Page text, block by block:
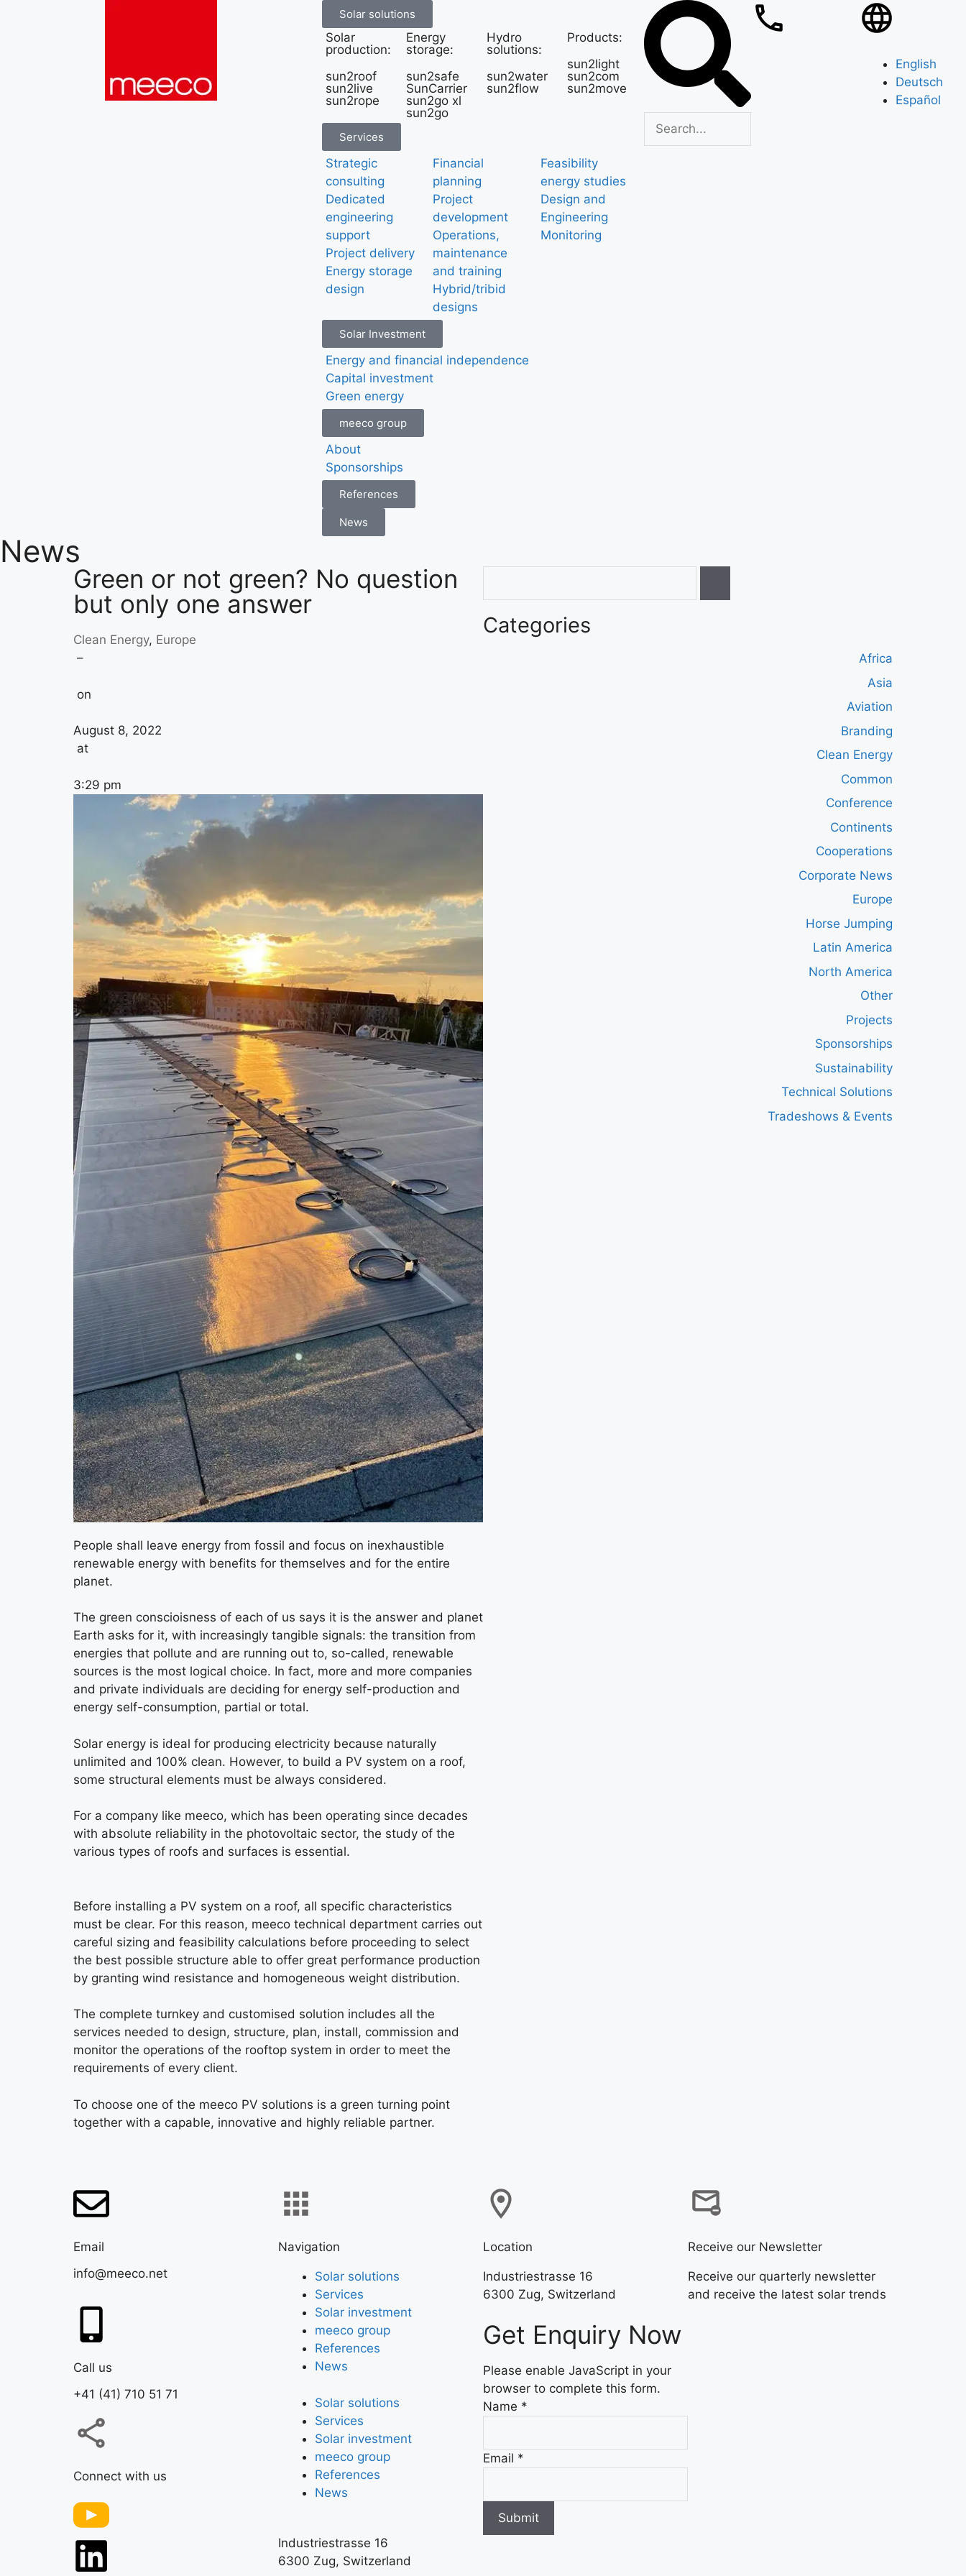
Solar solutions
Solar
production:
sun2roof
sun2live
sun2rope
Energy
storage:
sun2safe
SunCarrier
sun2go xl
sun2go
Hydro
solutions:
sun2water
sun2flow
Products:
sun2light
sun2com
sun2move
Services
Strategic
consulting
Dedicated
engineering
support
Project delivery
Energy storage
design
Financial
planning
Project
development
Operations,
maintenance
and training
Hybrid/tribid
designs
Feasibility
energy studies
Design and
Engineering
Monitoring
Solar Investment
Energy and financial independence
Capital investment
Green energy
meeco group
About
Sponsorships
References
News
English
Deutsch
Español
News
Green or not green? No question
but only one answer
Clean Energy, Europe
–
on
August 8, 2022
at
3:29 pm
People shall leave energy from fossil and focus on inexhaustible
renewable energy with benefits for themselves and for the entire
planet.
The green conscioisness of each of us says it is the answer and planet
Earth asks for it, with increasingly tangible signals: the transition from
energies that pollute and are running out to, so-called, renewable
sources is the most logical choice. In fact, more and more companies
and private individuals are deciding for energy self-production and
energy self-consumption, partial or total.
Solar energy is ideal for producing electricity because naturally
unlimited and 100% clean. However, to build a PV system on a roof,
some structural elements must be always considered.
For a company like meeco, which has been operating since decades
with absolute reliability in the photovoltaic sector, the study of the
various types of roofs and surfaces is essential.
Before installing a PV system on a roof, all specific characteristics
must be clear. For this reason, meeco technical department carries out
careful sizing and feasibility calculations before proceeding to select
the best possible structure able to offer great performance production
by granting wind resistance and homogeneous weight distribution.
The complete turnkey and customised solution includes all the
services needed to design, structure, plan, install, commission and
monitor the operations of the rooftop system in order to meet the
requirements of every client.
To choose one of the meeco PV solutions is a green turning point
together with a capable, innovative and highly reliable partner.
Categories
Africa
Asia
Aviation
Branding
Clean Energy
Common
Conference
Continents
Cooperations
Corporate News
Europe
Horse Jumping
Latin America
North America
Other
Projects
Sponsorships
Sustainability
Technical Solutions
Tradeshows & Events
Email
info@meeco.net
Call us
+41 (41) 710 51 71
Connect with us
Navigation
Solar solutions
Services
Solar investment
meeco group
References
News
Solar solutions
Services
Solar investment
meeco group
References
News
Industriestrasse 16
6300 Zug, Switzerland
Location
Industriestrasse 16
6300 Zug, Switzerland
Get Enquiry Now
Please enable JavaScript in your
browser to complete this form.
Name *
Email *
Submit
Receive our Newsletter
Receive our quarterly newsletter
and receive the latest solar trends